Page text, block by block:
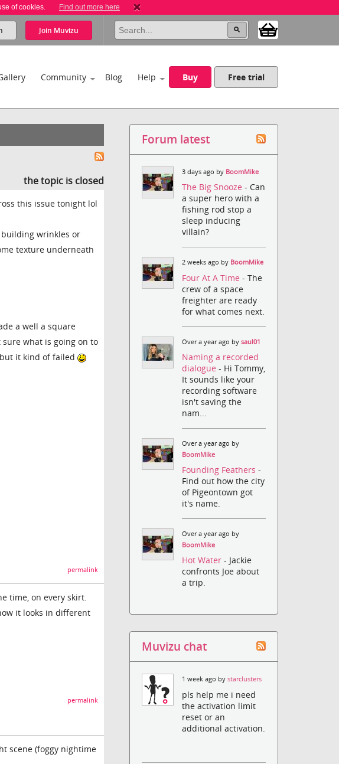
of cookies. Find out more here
Join Muvizu
Community Blog Help Buy Free trial
the topic is closed
this issue tonight lol
wrinkles or
texture underneath
a well a square
what is going on to
it kind of failed
permalink
time, on every skirt.
it looks in different
permalink
scene (foggy nightime
Forum latest
3 days ago by BoomMike
The Big Snooze- Can
a super hero with a
fishing rod stop a
sleep inducing
villain?
2 weeks ago by BoomMike
Four At A Time- The
crew of a space
freighter are ready
for what comes next.
Over a year ago bysaul01
Naming a recorded
dialogue- Hi Tommy,
It sounds like your
recording software
isn't saving the
nam...
Over a year ago by
BoomMike
Founding Feathers-
Find out how the city
of Pigeontown got
it's name.
Over a year ago by
BoomMike
Hot Water- Jackie
confronts Joe about
a trip.
Muvizu chat
1 week ago bystarclusters
pls help me i need
the activation limit
reset or an
additional activation.